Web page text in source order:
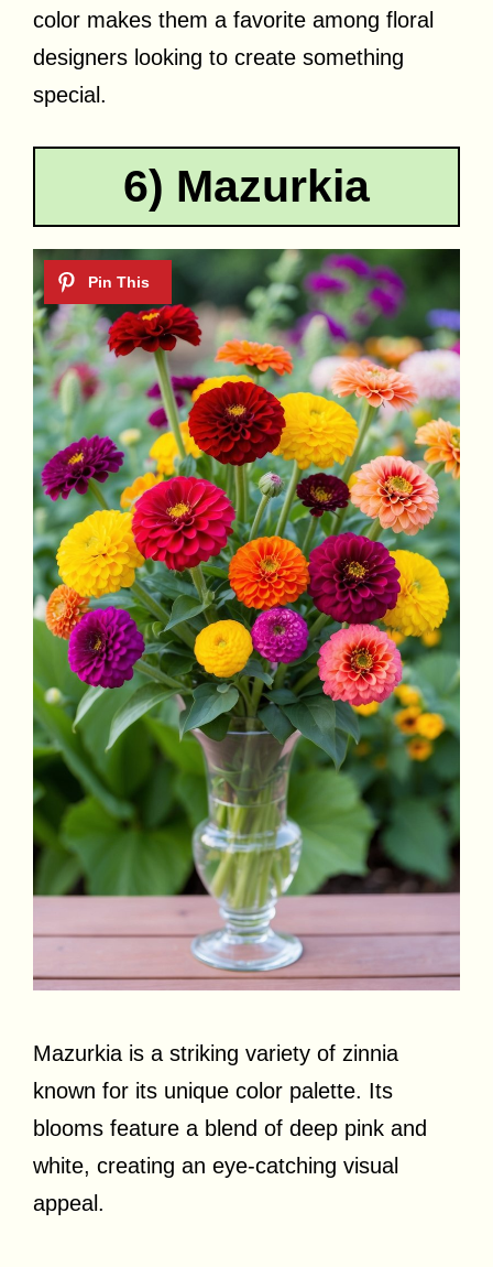
color makes them a favorite among floral
designers looking to create something
special.
6) Mazurkia
Mazurkia is a striking variety of zinnia
known for its unique color palette. Its
blooms feature a blend of deep pink and
white, creating an eye-catching visual
appeal.